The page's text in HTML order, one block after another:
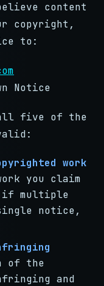
content
copyright,
to:
Notice
all five of the
work
you claim
if multiple
notice,
of the
and